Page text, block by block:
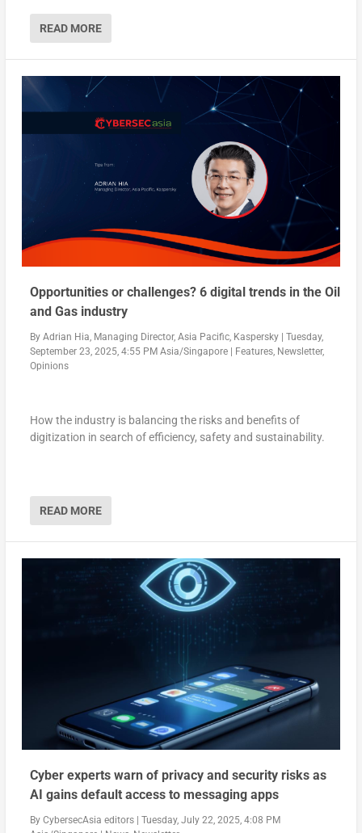
READ MORE
Opportunities or challenges? 6 digital trends in the Oil
and Gas industry
By Adrian Hia, Managing Director, Asia Pacific, Kaspersky| Tuesday,
September 23, 2025, 4:55 PM Asia/Singapore| Features, Newsletter,
Opinions
How the industry is balancing the risks and benefits of
digitization in search of efficiency, safety and sustainability.
READ MORE
Cyber experts warn of privacy and security risks as
AI gains default access to messaging apps
By CybersecAsia editors| Tuesday, July 22, 2025, 4:08 PM